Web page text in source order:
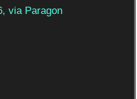
via Paragon